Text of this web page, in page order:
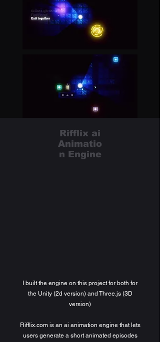
Rifflix ai
Animatio
n Engine
I built the engine on this project for both for
the Unity (2d version) and Three.js (3D
version)
Rifflix.com is an ai animation engine that lets
users generate a short animated episodes